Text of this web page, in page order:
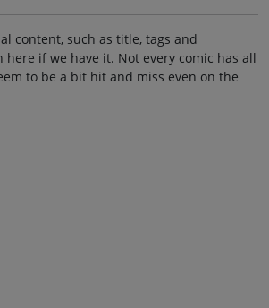
content, such as title, tags and
here if we have it. Not every comic has all
to be a bit hit and miss even on the